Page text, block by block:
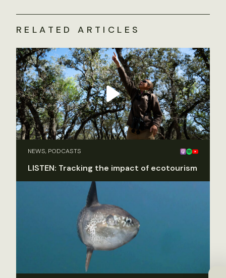
RELATED ARTICLES
NEWS, PODCASTS
LISTEN: Tracking the impact of ecotourism